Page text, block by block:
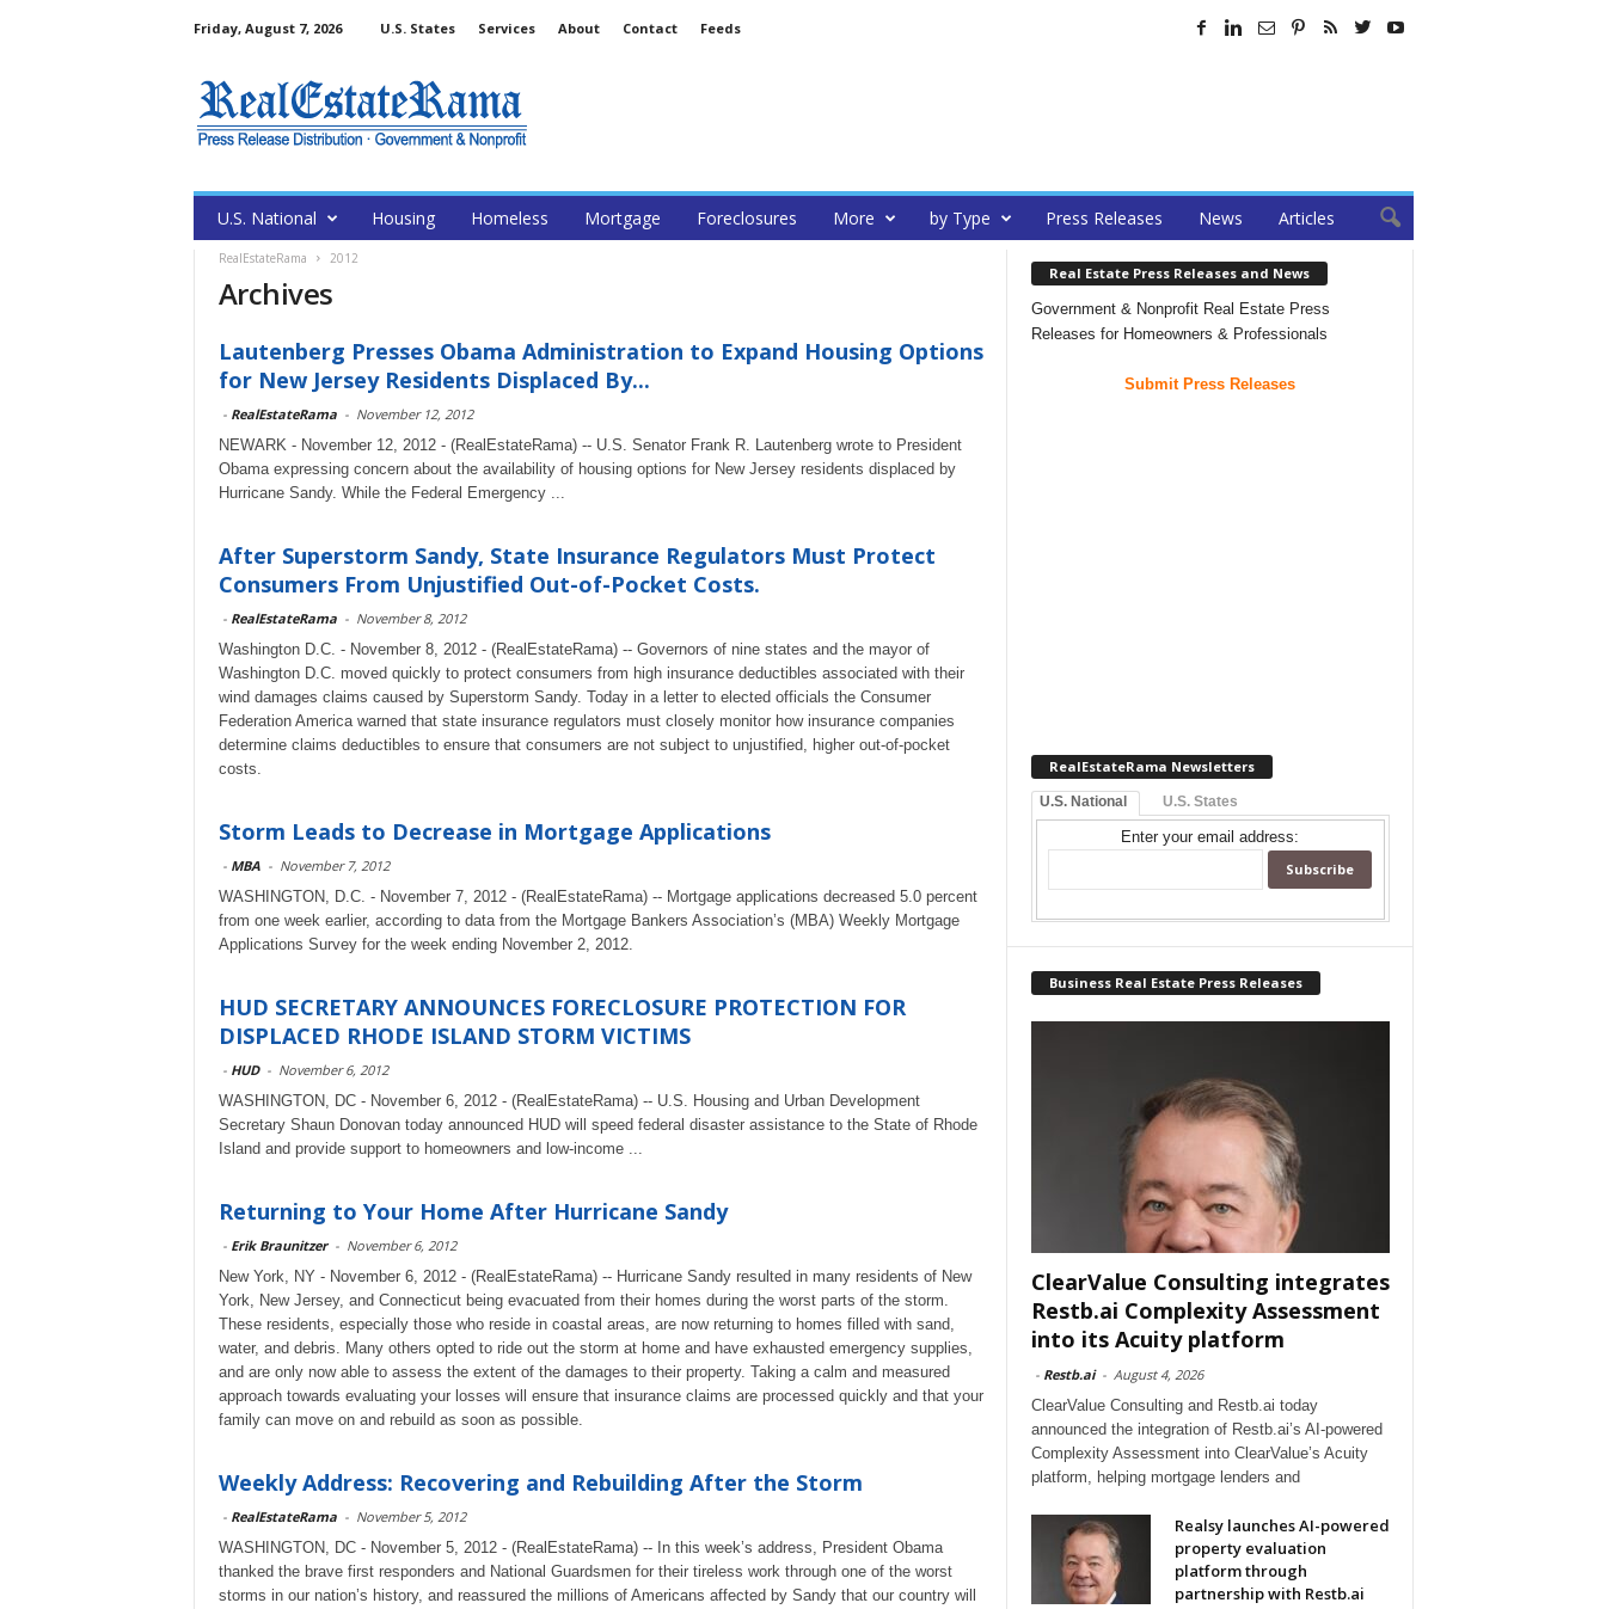
Friday, August 7, 2026 U.S. States Services About Contact Feeds
U.S. National Housing Homeless Mortgage Foreclosures More by Type Press Releases News Articles
RealEstateRama 2012
Archives
Lautenberg Presses Obama Administration to Expand Housing Options
for New Jersey Residents Displaced By...
- RealEstateRama - November 12, 2012
NEWARK - November 12, 2012 - (RealEstateRama) -- U.S. Senator Frank R. Lautenberg wrote to President
Obama expressing concern about the availability of housing options for New Jersey residents displaced by
Hurricane Sandy. While the Federal Emergency ...
After Superstorm Sandy, State Insurance Regulators Must Protect
Consumers From Unjustified Out-of-Pocket Costs.
- RealEstateRama - November 8, 2012
Washington D.C. - November 8, 2012 - (RealEstateRama) -- Governors of nine states and the mayor of
Washington D.C. moved quickly to protect consumers from high insurance deductibles associated with their
wind damages claims caused by Superstorm Sandy. Today in a letter to elected officials the Consumer
Federation America warned that state insurance regulators must closely monitor how insurance companies
determine claims deductibles to ensure that consumers are not subject to unjustified, higher out-of-pocket
costs.
Storm Leads to Decrease in Mortgage Applications
- MBA - November 7, 2012
WASHINGTON, D.C. - November 7, 2012 - (RealEstateRama) -- Mortgage applications decreased 5.0 percent
from one week earlier, according to data from the Mortgage Bankers Association’s (MBA) Weekly Mortgage
Applications Survey for the week ending November 2, 2012.
HUD SECRETARY ANNOUNCES FORECLOSURE PROTECTION FOR
DISPLACED RHODE ISLAND STORM VICTIMS
- HUD - November 6, 2012
WASHINGTON, DC - November 6, 2012 - (RealEstateRama) -- U.S. Housing and Urban Development
Secretary Shaun Donovan today announced HUD will speed federal disaster assistance to the State of Rhode
Island and provide support to homeowners and low-income ...
Returning to Your Home After Hurricane Sandy
- Erik Braunitzer - November 6, 2012
New York, NY - November 6, 2012 - (RealEstateRama) -- Hurricane Sandy resulted in many residents of New
York, New Jersey, and Connecticut being evacuated from their homes during the worst parts of the storm.
These residents, especially those who reside in coastal areas, are now returning to homes filled with sand,
water, and debris. Many others opted to ride out the storm at home and have exhausted emergency supplies,
and are only now able to assess the extent of the damages to their property. Taking a calm and measured
approach towards evaluating your losses will ensure that insurance claims are processed quickly and that your
family can move on and rebuild as soon as possible.
Weekly Address: Recovering and Rebuilding After the Storm
- RealEstateRama - November 5, 2012
WASHINGTON, DC - November 5, 2012 - (RealEstateRama) -- In this week’s address, President Obama
thanked the brave first responders and National Guardsmen for their tireless work through one of the worst
storms in our nation’s history, and reassured the millions of Americans affected by Sandy that our country will
Real Estate Press Releases and News
Government & Nonprofit Real Estate Press
Releases for Homeowners & Professionals
Submit Press Releases
RealEstateRama Newsletters
U.S. National U.S. States
Enter your email address:
Business Real Estate Press Releases
ClearValue Consulting integrates
Restb.ai Complexity Assessment
into its Acuity platform
- Restb.ai - August 4, 2026
ClearValue Consulting and Restb.ai today
announced the integration of Restb.ai’s AI-powered
Complexity Assessment into ClearValue’s Acuity
platform, helping mortgage lenders and
Realsy launches AI-powered
property evaluation
platform through
partnership with Restb.ai